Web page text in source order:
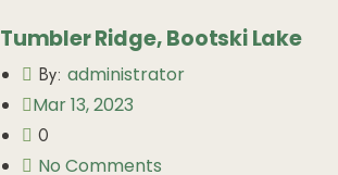
Tumbler Ridge, Bootski Lake
By: administrator
Mar 13, 2023
0
No Comments